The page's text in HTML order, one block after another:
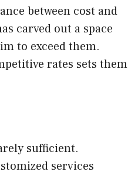
between cost and
carved out a space
to exceed them.
rates sets them
sufficient.
services